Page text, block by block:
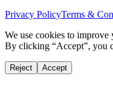
Privacy PolicyTerms &
We use cookies to improve
By clicking “Accept”, you
Reject Accept